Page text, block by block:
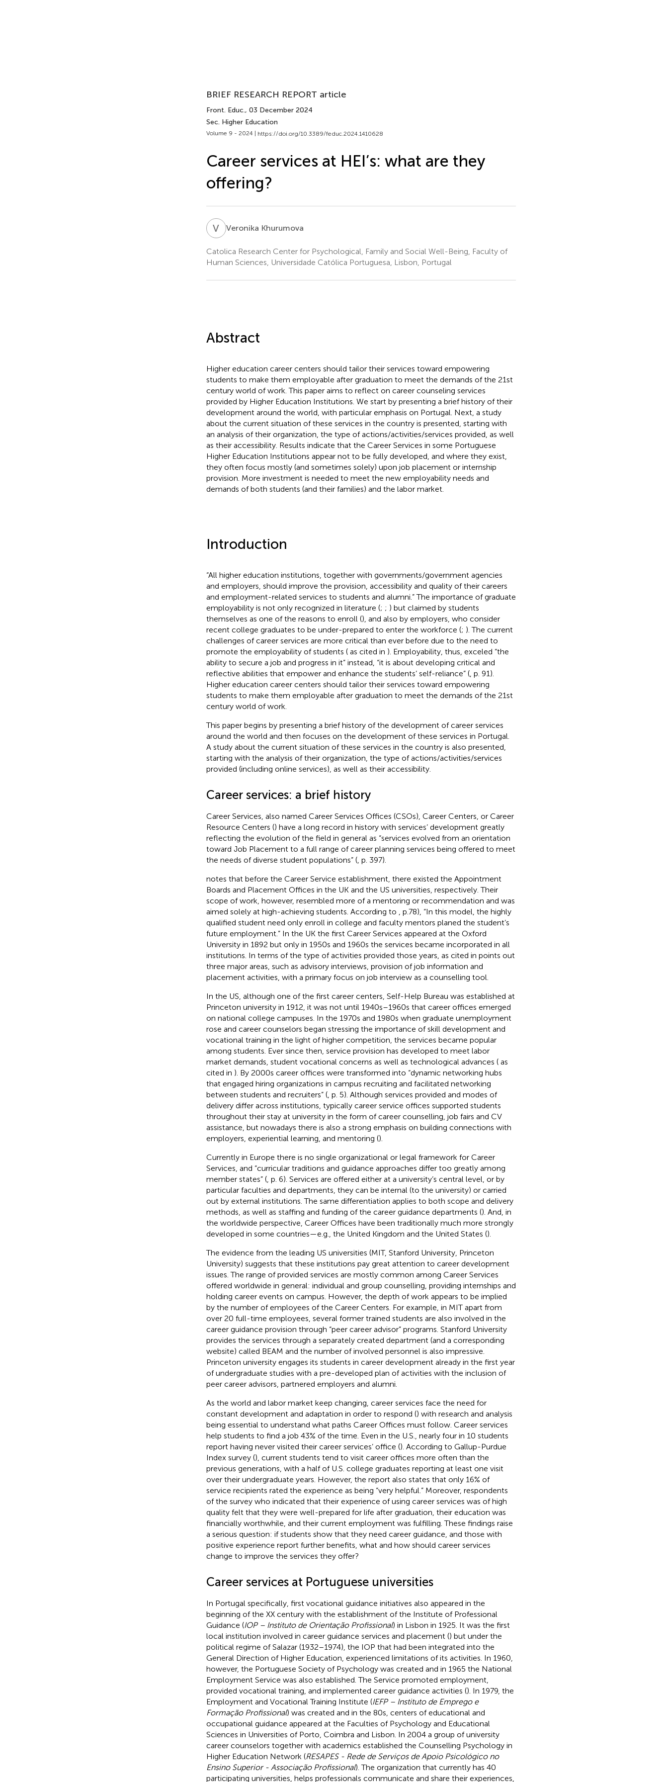
BRIEF RESEARCH REPORT article
Front. Educ., 03 December 2024
Sec. Higher Education
Volume 9 - 2024 | https://doi.org/10.3389/feduc.2024.1410628
Career services at HEI’s: what are they
offering?
V KVeronika Khurumova
Catolica Research Center for Psychological, Family and Social Well-Being, Faculty of
Human Sciences, Universidade Católica Portuguesa, Lisbon, Portugal
Abstract
Higher education career centers should tailor their services toward empowering
students to make them employable after graduation to meet the demands of the 21st
century world of work. This paper aims to reflect on career counseling services
provided by Higher Education Institutions. We start by presenting a brief history of their
development around the world, with particular emphasis on Portugal. Next, a study
about the current situation of these services in the country is presented, starting with
an analysis of their organization, the type of actions/activities/services provided, as well
as their accessibility. Results indicate that the Career Services in some Portuguese
Higher Education Institutions appear not to be fully developed, and where they exist,
they often focus mostly (and sometimes solely) upon job placement or internship
provision. More investment is needed to meet the new employability needs and
demands of both students (and their families) and the labor market.
Introduction
“All higher education institutions, together with governments/government agencies
and employers, should improve the provision, accessibility and quality of their careers
and employment-related services to students and alumni.”The importance of graduate
employability is not only recognized in literature (; ; ) but claimed by students
themselves as one of the reasons to enroll (), and also by employers, who consider
recent college graduates to be under-prepared to enter the workforce (; ). The current
challenges of career services are more critical than ever before due to the need to
promote the employability of students (as cited in ). Employability, thus, exceled “the
ability to secure a job and progress in it” instead, “it is about developing critical and
reflective abilities that empower and enhance the students’ self-reliance” (, p. 91).
Higher education career centers should tailor their services toward empowering
students to make them employable after graduation to meet the demands of the 21st
century world of work.
This paper begins by presenting a brief history of the development of career services
around the world and then focuses on the development of these services in Portugal.
A study about the current situation of these services in the country is also presented,
starting with the analysis of their organization, the type of actions/activities/services
provided (including online services), as well as their accessibility.
Career services: a brief history
Career Services, also named Career Services Offices (CSOs), Career Centers, or Career
Resource Centers () have a long record in history with services’ development greatly
reflecting the evolution of the field in general as “services evolved from an orientation
toward Job Placement to a full range of career planning services being offered to meet
the needs of diverse student populations” (, p. 397).
notes that before the Career Service establishment, there existed the Appointment
Boards and Placement Offices in the UK and the US universities, respectively. Their
scope of work, however, resembled more of a mentoring or recommendation and was
aimed solely at high-achieving students. According to
, p.78), “In this model, the highly
qualified student need only enroll in college and faculty mentors planed the student’s
future employment.” In the UK the first Career Services appeared at the Oxford
University in 1892 but only in 1950s and 1960s the services became incorporated in all
institutions. In terms of the type of activities provided those years, as cited in points out
three major areas, such as advisory interviews, provision of job information and
placement activities, with a primary focus on job interview as a counselling tool.
In the US, although one of the first career centers, Self-Help Bureau was established at
Princeton university in 1912, it was not until 1940s–1960s that career offices emerged
on national college campuses. In the 1970s and 1980s when graduate unemployment
rose and career counselors began stressing the importance of skill development and
vocational training in the light of higher competition, the services became popular
among students. Ever since then, service provision has developed to meet labor
market demands, student vocational concerns as well as technological advances (as
cited in ). By 2000s career offices were transformed into “dynamic networking hubs
that engaged hiring organizations in campus recruiting and facilitated networking
between students and recruiters” (, p. 5). Although services provided and modes of
delivery differ across institutions, typically career service offices supported students
throughout their stay at university in the form of career counselling, job fairs and CV
assistance, but nowadays there is also a strong emphasis on building connections with
employers, experiential learning, and mentoring ().
Currently in Europe there is no single organizational or legal framework for Career
Services, and “curricular traditions and guidance approaches differ too greatly among
member states” (, p. 6). Services are offered either at a university’s central level, or by
particular faculties and departments, they can be internal (to the university) or carried
out by external institutions. The same differentiation applies to both scope and delivery
methods, as well as staffing and funding of the career guidance departments (). And, in
the worldwide perspective, Career Offices have been traditionally much more strongly
developed in some countries—e.g., the United Kingdom and the United States ().
The evidence from the leading US universities (MIT, Stanford University, Princeton
University) suggests that these institutions pay great attention to career development
issues. The range of provided services are mostly common among Career Services
offered worldwide in general: individual and group counselling, providing internships and
holding career events on campus. However, the depth of work appears to be implied
by the number of employees of the Career Centers. For example, in MITapart from
over 20 full-time employees, several former trained students are also involved in the
career guidance provision through “peer career advisor”programs. Stanford University
provides the services through a separately created department (and a corresponding
website) called BEAM and the number of involved personnel is also impressive.
Princeton university engages its students in career development already in the first year
of undergraduate studies with a pre-developed plan of activities with the inclusion of
peer career advisors, partnered employers and alumni.
As the world and labor market keep changing, career services face the need for
constant development and adaptation in order to respond () with research and analysis
being essential to understand what paths Career Offices must follow. Career services
help students to find a job 43% of the time. Even in the U.S., nearly four in 10 students
report having never visited their career services’ office (). According to Gallup-Purdue
Index survey (), current students tend to visit career offices more often than the
previous generations, with a half of U.S. college graduates reporting at least one visit
over their undergraduate years. However, the report also states that only 16% of
service recipients rated the experience as being “very helpful.” Moreover, respondents
of the survey who indicated that their experience of using career services was of high
quality felt that they were well-prepared for life after graduation, their education was
financially worthwhile, and their current employment was fulfilling. These findings raise
a serious question: if students show that they need career guidance, and those with
positive experience report further benefits, what and how should career services
change to improve the services they offer?
Career services at Portuguese universities
In Portugal specifically, first vocational guidance initiatives also appeared in the
beginning of the XX century with the establishment of the Institute of Professional
Guidance (IOP – Instituto de Orientação Profissional) in Lisbon in 1925. It was the first
local institution involved in career guidance services and placement () but under the
political regime of Salazar (1932–1974), the IOP that had been integrated into the
General Direction of Higher Education, experienced limitations of its activities. In 1960,
however, the Portuguese Society of Psychology was created and in 1965 the National
Employment Service was also established. The Service promoted employment,
provided vocational training, and implemented career guidance activities (). In 1979, the
Employment and Vocational Training Institute (IEFP – Instituto de Emprego e
Formação Profissional) was created and in the 80s, centers of educational and
occupational guidance appeared at the Faculties of Psychology and Educational
Sciences in Universities of Porto, Coimbra and Lisbon. In 2004 a group of university
career counselors together with academics established the Counselling Psychology in
Higher Education Network (RESAPES - Rede de Serviços de Apoio Psicológico no
Ensino Superior - Associação Profissional). The organization that currently has 40
participating universities, helps professionals communicate and share their experiences,